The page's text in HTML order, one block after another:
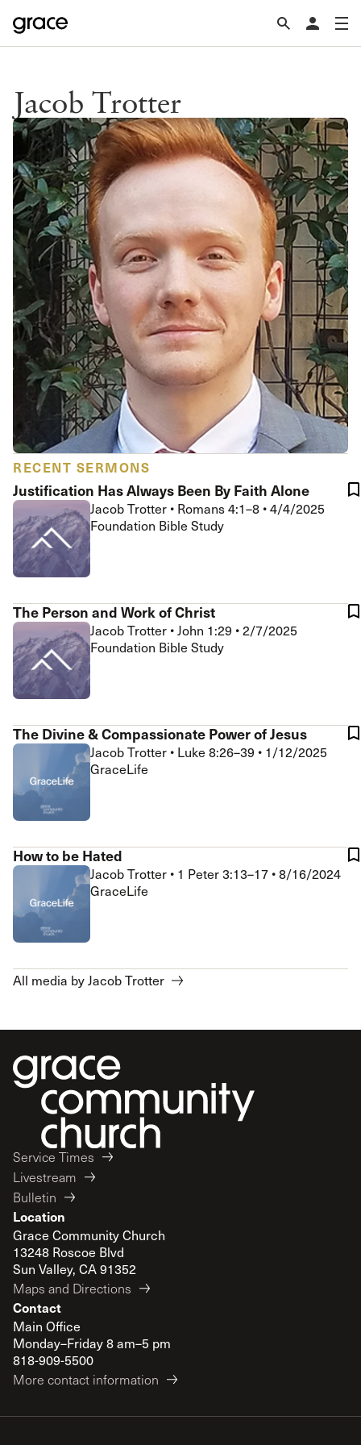
Jacob Trotter
RECENT SERMONS
Justification Has Always Been By Faith Alone
Jacob Trotter • Romans 4:1–8 •4/4/2025
Foundation Bible Study
The Person and Work of Christ
Jacob Trotter •John 1:29 •2/7/2025
Foundation Bible Study
The Divine & Compassionate Power of Jesus
Jacob Trotter • Luke 8:26–39 • 1/12/2025
GraceLife
How to be Hated
Jacob Trotter • 1 Peter 3:13–17 •8/16/2024
GraceLife
All media by Jacob Trotter
Service Times
Livestream
Bulletin
Location
Grace Community Church
13248 Roscoe Blvd
Sun Valley, CA 91352
Maps and Directions
Contact
Main Office
Monday–Friday 8 am–5 pm
818-909-5500
More contact information